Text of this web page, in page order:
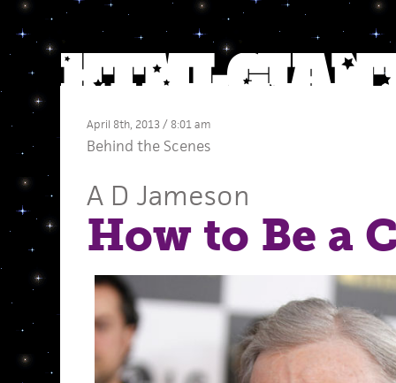
April 8th, 2013 / 8:01 am
Behind the Scenes
A D Jameson
How to Be a